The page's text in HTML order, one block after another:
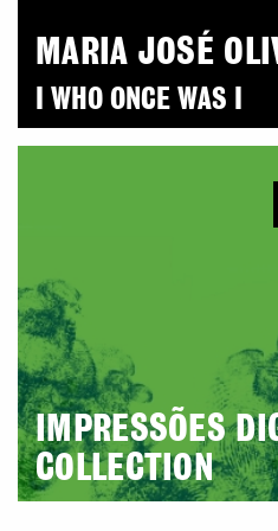
MARIA JOSÉ
I WHO ONCE WAS I
IMPRESSÕES
COLLECTION